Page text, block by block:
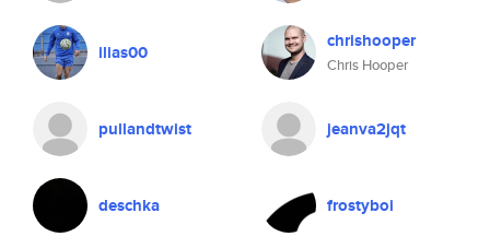
ilias00 chrishooper
Chris Hooper
pullandtwist jeanva2jqt
deschka frostyboi